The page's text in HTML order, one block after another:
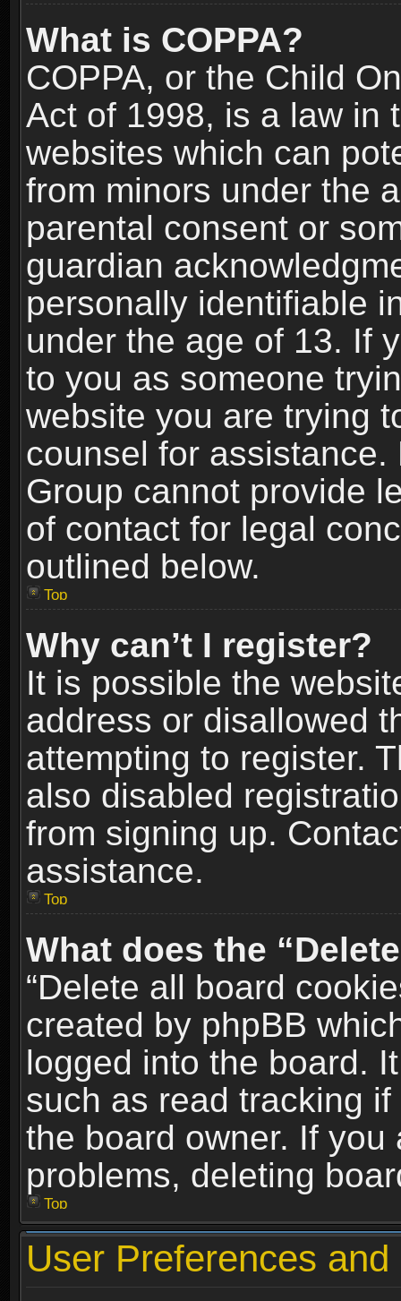
What is COPPA?
COPPA, or the Child
Act of 1998, is a law in
websites which can
from minors under the
parental consent or
guardian
personally identifiable
under the age of 13. If
to you as someone
website you are trying
counsel for
Group cannot provide
of contact for legal
outlined below.
Top
Why can’t I register?
It is possible the
address or disallowed
attempting to register.
also disabled
from signing up.
assistance.
Top
What does the
“Delete all board
created by phpBB
logged into the board.
such as read tracking
the board owner. If
problems, deleting
Top
User Preferences